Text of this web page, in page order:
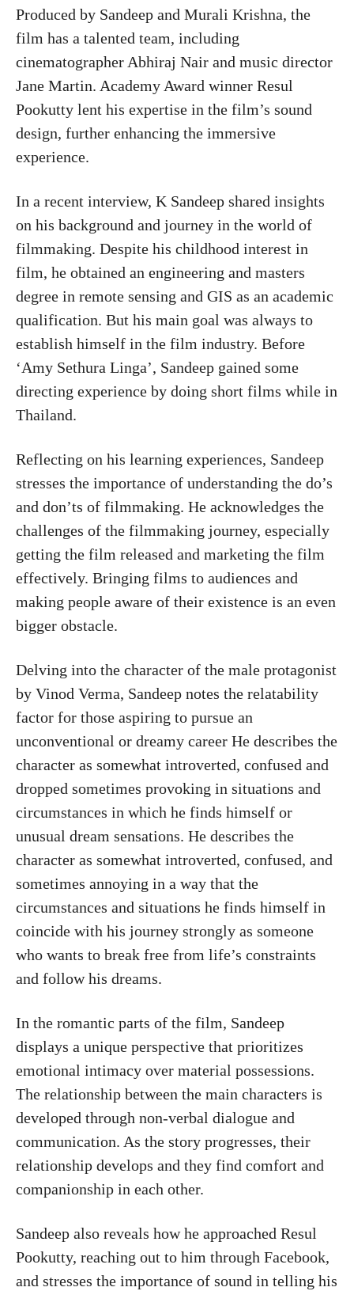
Produced by Sandeep and Murali Krishna, the
film has a talented team, including
cinematographer Abhiraj Nair and music director
Jane Martin. Academy Award winner Resul
Pookutty lent his expertise in the film’s sound
design, further enhancing the immersive
experience.
In a recent interview, K Sandeep shared insights
on his background and journey in the world of
filmmaking. Despite his childhood interest in
film, he obtained an engineering and masters
degree in remote sensing and GIS as an academic
qualification. But his main goal was always to
establish himself in the film industry. Before
‘Amy Sethura Linga’, Sandeep gained some
directing experience by doing short films while in
Thailand.
Reflecting on his learning experiences, Sandeep
stresses the importance of understanding the do’s
and don’ts of filmmaking. He acknowledges the
challenges of the filmmaking journey, especially
getting the film released and marketing the film
effectively. Bringing films to audiences and
making people aware of their existence is an even
bigger obstacle.
Delving into the character of the male protagonist
by Vinod Verma, Sandeep notes the relatability
factor for those aspiring to pursue an
unconventional or dreamy career He describes the
character as somewhat introverted, confused and
dropped sometimes provoking in situations and
circumstances in which he finds himself or
unusual dream sensations. He describes the
character as somewhat introverted, confused, and
sometimes annoying in a way that the
circumstances and situations he finds himself in
coincide with his journey strongly as someone
who wants to break free from life’s constraints
and follow his dreams.
In the romantic parts of the film, Sandeep
displays a unique perspective that prioritizes
emotional intimacy over material possessions.
The relationship between the main characters is
developed through non-verbal dialogue and
communication. As the story progresses, their
relationship develops and they find comfort and
companionship in each other.
Sandeep also reveals how he approached Resul
Pookutty, reaching out to him through Facebook,
and stresses the importance of sound in telling his